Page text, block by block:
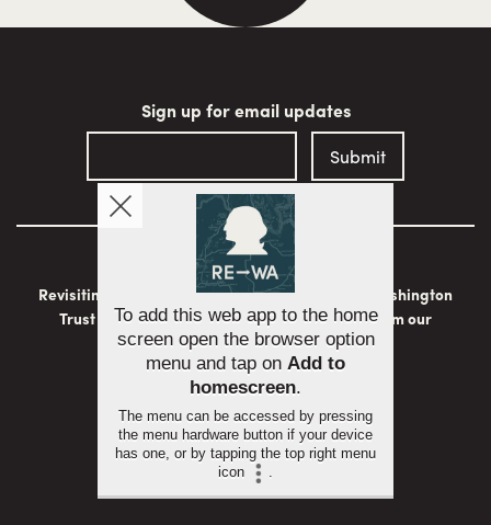
Sign up for email updates
Revisiting Washington is brought to you by the Washington
Trust for Historic Preservation with support from our
generous sponsors:
screen open the browser option
menu and tap onAdd to
homescreen
The menu can be accessed by pressing